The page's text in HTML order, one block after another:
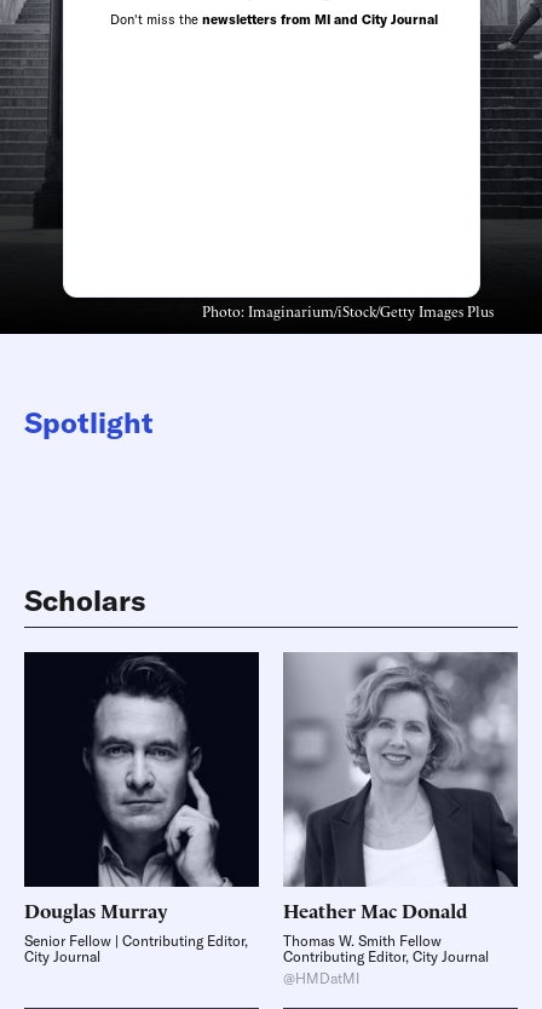
Photo: Imaginarium/iStock/Getty Images Plus
Don't miss the newsletters from MI and City Journal
Spotlight
Scholars
DouglasMurray
Senior Fellow | Contributing Editor,
City Journal
HeatherMac Donald
Thomas W. Smith Fellow
Contributing Editor, City Journal
@HMDatMI